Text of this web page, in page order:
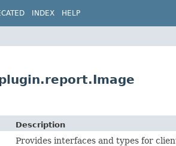
INDEX HELP
Description
Provides interfaces and types for